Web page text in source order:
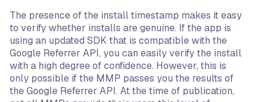
The presence of the install timestamp makes it easy
to verify whether installs are genuine. If the app is
using an updated SDK that is compatible with the
Google Referrer API, you can easily verify the install
with a high degree of confidence. However, this is
only possible if the MMP passes you the results of
the Google Referrer API. At the time of publication,